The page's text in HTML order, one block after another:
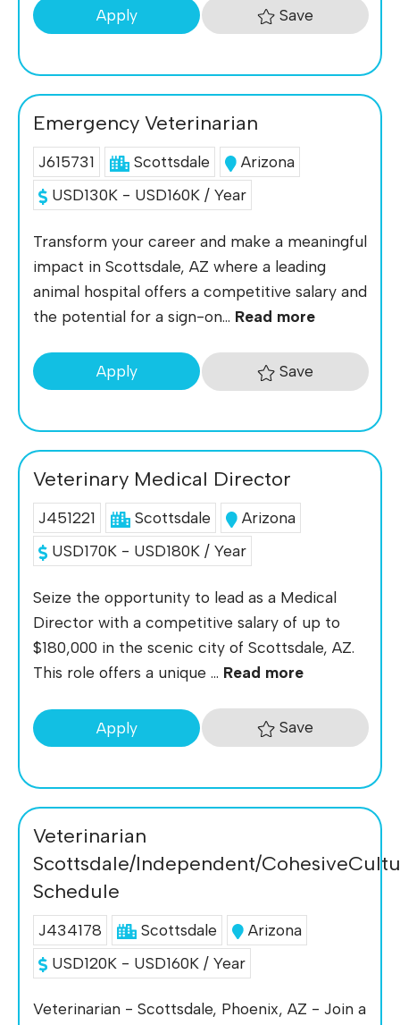
Apply Save
Emergency Veterinarian
J615731 Scottsdale
Arizona
USD130K - USD160K / Year
Transform your career and make a meaningful
impact in Scottsdale, AZ where a leading
animal hospital offers a competitive salary and
the potential for a sign-on... Read more
Apply Save
Veterinary Medical Director
J451221 Scottsdale
Arizona
USD170K - USD180K / Year
Seize the opportunity to lead as a Medical
Director with a competitive salary of up to
$180,000 in the scenic city of Scottsdale, AZ.
This role offers a unique ... Read more
Apply Save
Veterinarian
Scottsdale/Independent/
Schedule
J434178 Scottsdale
Arizona
USD120K - USD160K / Year
Veterinarian - Scottsdale, Phoenix, AZ - Join a